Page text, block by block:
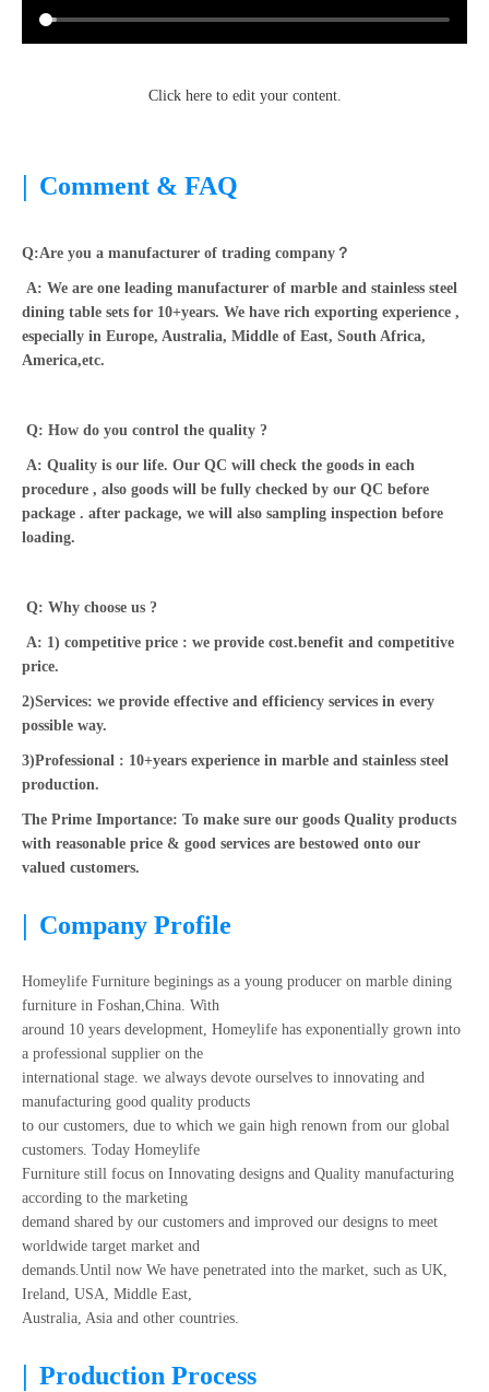
Click here to edit your content.
| Comment & FAQ
Q:Are you a manufacturer of trading company？
A: We are one leading manufacturer of marble and stainless steel
dining table sets for 10+years. We have rich exporting experience ,
especially in Europe, Australia, Middle of East, South Africa,
America,etc.
Q: How do you control the quality ?
A: Quality is our life. Our QC will check the goods in each
procedure , also goods will be fully checked by our QC before
package . after package, we will also sampling inspection before
loading.
Q: Why choose us ?
A: 1) competitive price : we provide cost.benefit and competitive
price.
2)Services: we provide effective and efficiency services in every
possible way.
3)Professional : 10+years experience in marble and stainless steel
production.
The Prime Importance: To make sure our goods Quality products
with reasonable price & good services are bestowed onto our
valued customers.
| Company Profile
Homeylife Furniture beginings as a young producer on marble dining
furniture in Foshan,China. With
around 10 years development, Homeylife has exponentially grown into
a professional supplier on the
international stage. we always devote ourselves to innovating and
manufacturing good quality products
to our customers, due to which we gain high renown from our global
customers. Today Homeylife
Furniture still focus on Innovating designs and Quality manufacturing
according to the marketing
demand shared by our customers and improved our designs to meet
worldwide target market and
demands.Until now We have penetrated into the market, such as UK,
Ireland, USA, Middle East,
Australia, Asia and other countries.
| Production Process